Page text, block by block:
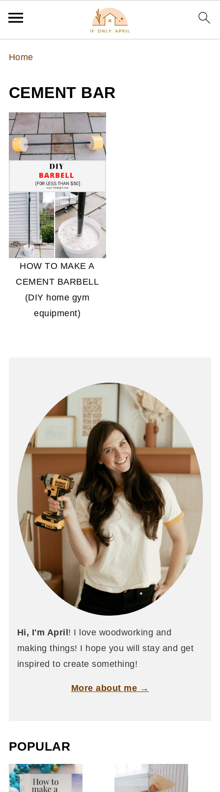
Home
CEMENT BAR
HOW TO MAKE A
CEMENT BARBELL
(DIY home gym
equipment)
Hi, I'm April ! I love woodworking and
making things! I hope you will stay and get
inspired to create something!
More about me →
POPULAR